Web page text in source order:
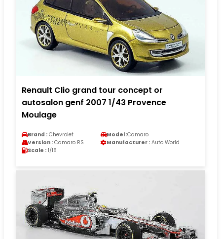
Renault Clio grand tour concept or
autosalon genf 2007 1/43 Provence
Moulage
Brand : Chevrolet Model :Camaro
Version : Camaro RS Manufacturer : Auto World
Scale : 1/18